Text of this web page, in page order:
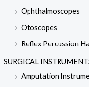
Ophthalmoscopes
Otoscopes
Reflex Percussion
SURGICAL
Amputation